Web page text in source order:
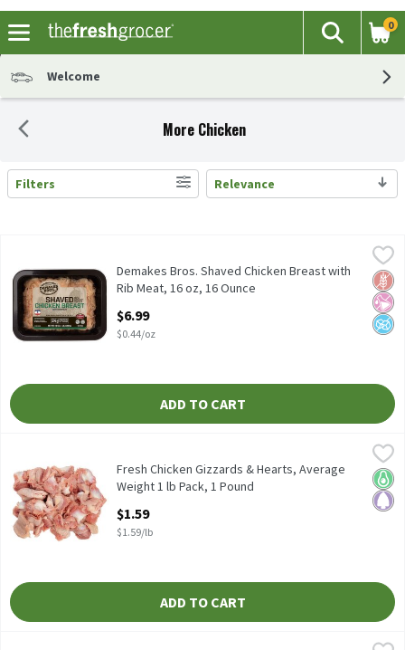
The
Search
0
Welcome
More Chicken
Search Results
Filters Relevance
Demakes Bros. Shaved Chicken Breast with Rib Meat, 16 oz, 16
Demakes Bros. Shaved Chicken Breast with Rib Meat, 16 oz No
No
Demakes Bros. Shaved Chicken Breast with
Rib Meat, 16 oz, 16 Ounce
$6.99
$0.44/oz
ADD TO CART
Fresh Chicken Gizzards & Hearts, Average Weight 1 lb Pack, 1
Fresh Chicken Gizzards & Hearts, Average Weight 1 lb Pack
Keto
Fresh Chicken Gizzards & Hearts, Average
Weight 1 lb Pack, 1 Pound
$1.59
$1.59/lb
ADD TO CART